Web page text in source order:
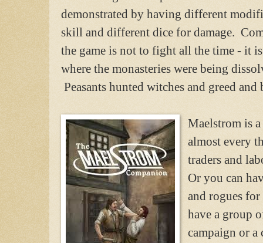
demonstrated by having different
skill and different dice for damage.
the game is not to fight all the time - it
where the monasteries were being
Peasants hunted witches and greed
Maelstrom is
almost every
traders and
Or you can
and rogues
have a group
campaign or a